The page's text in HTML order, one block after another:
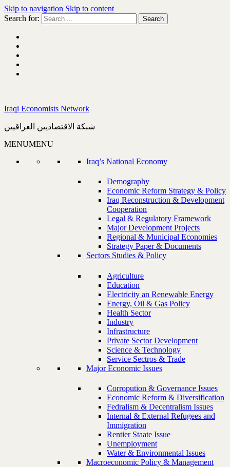
Skip to navigation Skip to content
Search for:
Iraqi Economists Network
شبكة الاقتصاديين العراقيين
MENUMENU
Iraq’s National Economy
Demography
Economic Reform Strategy & Policy
Iraq Reconstruction & Development
Cooperation
Legal & Regulatory Framework
Major Development Projects
Regional & Municipal Economies
Strategy Paper & Documents
Sectors Studies & Policy
Agriculture
Education
Electricity an Renewable Energy
Energy, Oil & Gas Policy
Health Sector
Industry
Infrastructure
Private Sector Development
Science & Technology
Service Sectros & Trade
Major Economic Issues
Corropution & Governance Issues
Economic Reform & Diversification
Fedralism & Decentralism Issues
Internal & External Refugees and
Immigration
Rentier Staate Issue
Unemployment
Water & Environmental Issues
Macroeconomic Policy & Management